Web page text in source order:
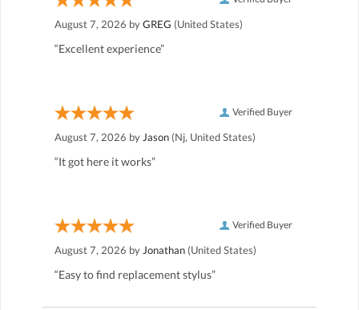
August 7, 2026 byGREG (United States)
“Excellent experience”
Verified Buyer
August 7, 2026 by Jason (Nj, United States)
“It got here it works”
Verified Buyer
August 7, 2026 by Jonathan (United States)
“Easy to find replacement stylus”